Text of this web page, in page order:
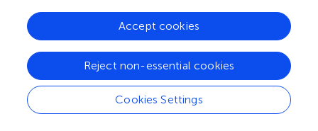
karyotype results remained unknown for cases who had
positive results for NIPS but rejected further aneuploidy
evaluation, as well as for those who had termination of
pregnancy and miscarriage, which might have caused bias
in data analysis. Third, the gestational weeks at the time of
second-trimester ultrasound were not recorded, and thus
we could not incorporate this variable in our analysis.
Cookies Settings
Reject non-essential cookies
Accept cookies